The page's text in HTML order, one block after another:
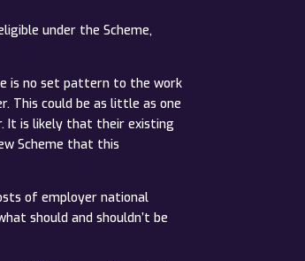
under the Scheme,
is no set pattern to the work
This could be as little as one
It is likely that their existing
Scheme that this
of employer national
should and shouldn’t be